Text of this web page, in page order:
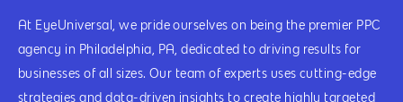
At EyeUniversal, we pride ourselves on being the premier PPC
agency in Philadelphia, PA, dedicated to driving results for
businesses of all sizes. Our team of experts uses cutting-edge
strategies and data-driven insights to create highly targeted